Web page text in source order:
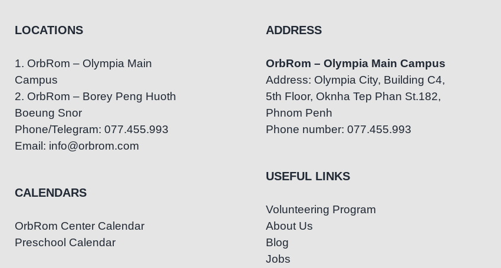
LOCATIONS
1. OrbRom – Olympia Main
Campus
2. OrbRom – Borey Peng Huoth
Boeung Snor
Phone/Telegram: 077.455.993
Email: info@orbrom.com
CALENDARS
OrbRom Center Calendar
Preschool Calendar
ADDRESS
OrbRom – Olympia Main Campus
Address: Olympia City, Building C4,
5th Floor, Oknha Tep Phan St.182,
Phnom Penh
Phone number: 077.455.993
USEFUL LINKS
Volunteering Program
About Us
Blog
Jobs